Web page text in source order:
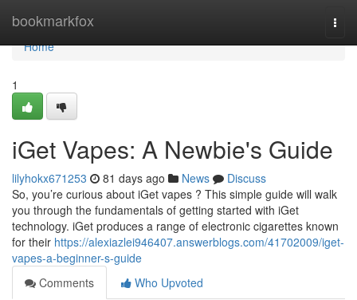
bookmarkfox
Home
Home
1
iGet Vapes: A Newbie's Guide
lilyhokx671253 81 days ago News
Discuss
So, you’re curious about iGet vapes ? This simple guide will walk
you through the fundamentals of getting started with iGet
technology. iGet produces a range of electronic cigarettes known
for their https://alexiazlei946407.answerblogs.com/41702009/iget-
vapes-a-beginner-s-guide
Comments
Who Upvoted